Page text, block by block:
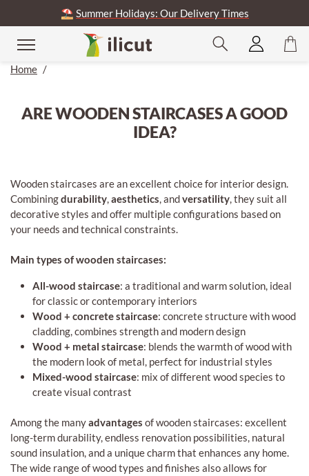
⛱️ Summer Holidays: Our Delivery Times
Home /
ARE WOODEN STAIRCASES A GOOD
IDEA?
Wooden staircases are an excellent choice for interior design.
Combiningdurability,aesthetics, andversatility, they suit all
decorative styles and offer multiple configurations based on
your needs and technical constraints.
Main types of wooden staircases:
All-wood staircase: a traditional and warm solution, ideal
for classic or contemporary interiors
Wood + concrete staircase: concrete structure with wood
cladding, combines strength and modern design
Wood + metal staircase: blends the warmth of wood with
the modern look of metal, perfect for industrial styles
Mixed-wood staircase: mix of different wood species to
create visual contrast
Among the manyadvantages of wooden staircases: excellent
long-term durability, endless renovation possibilities, natural
sound insulation, and a unique charm that enhances any home.
The wide range of wood types and finishes also allows for